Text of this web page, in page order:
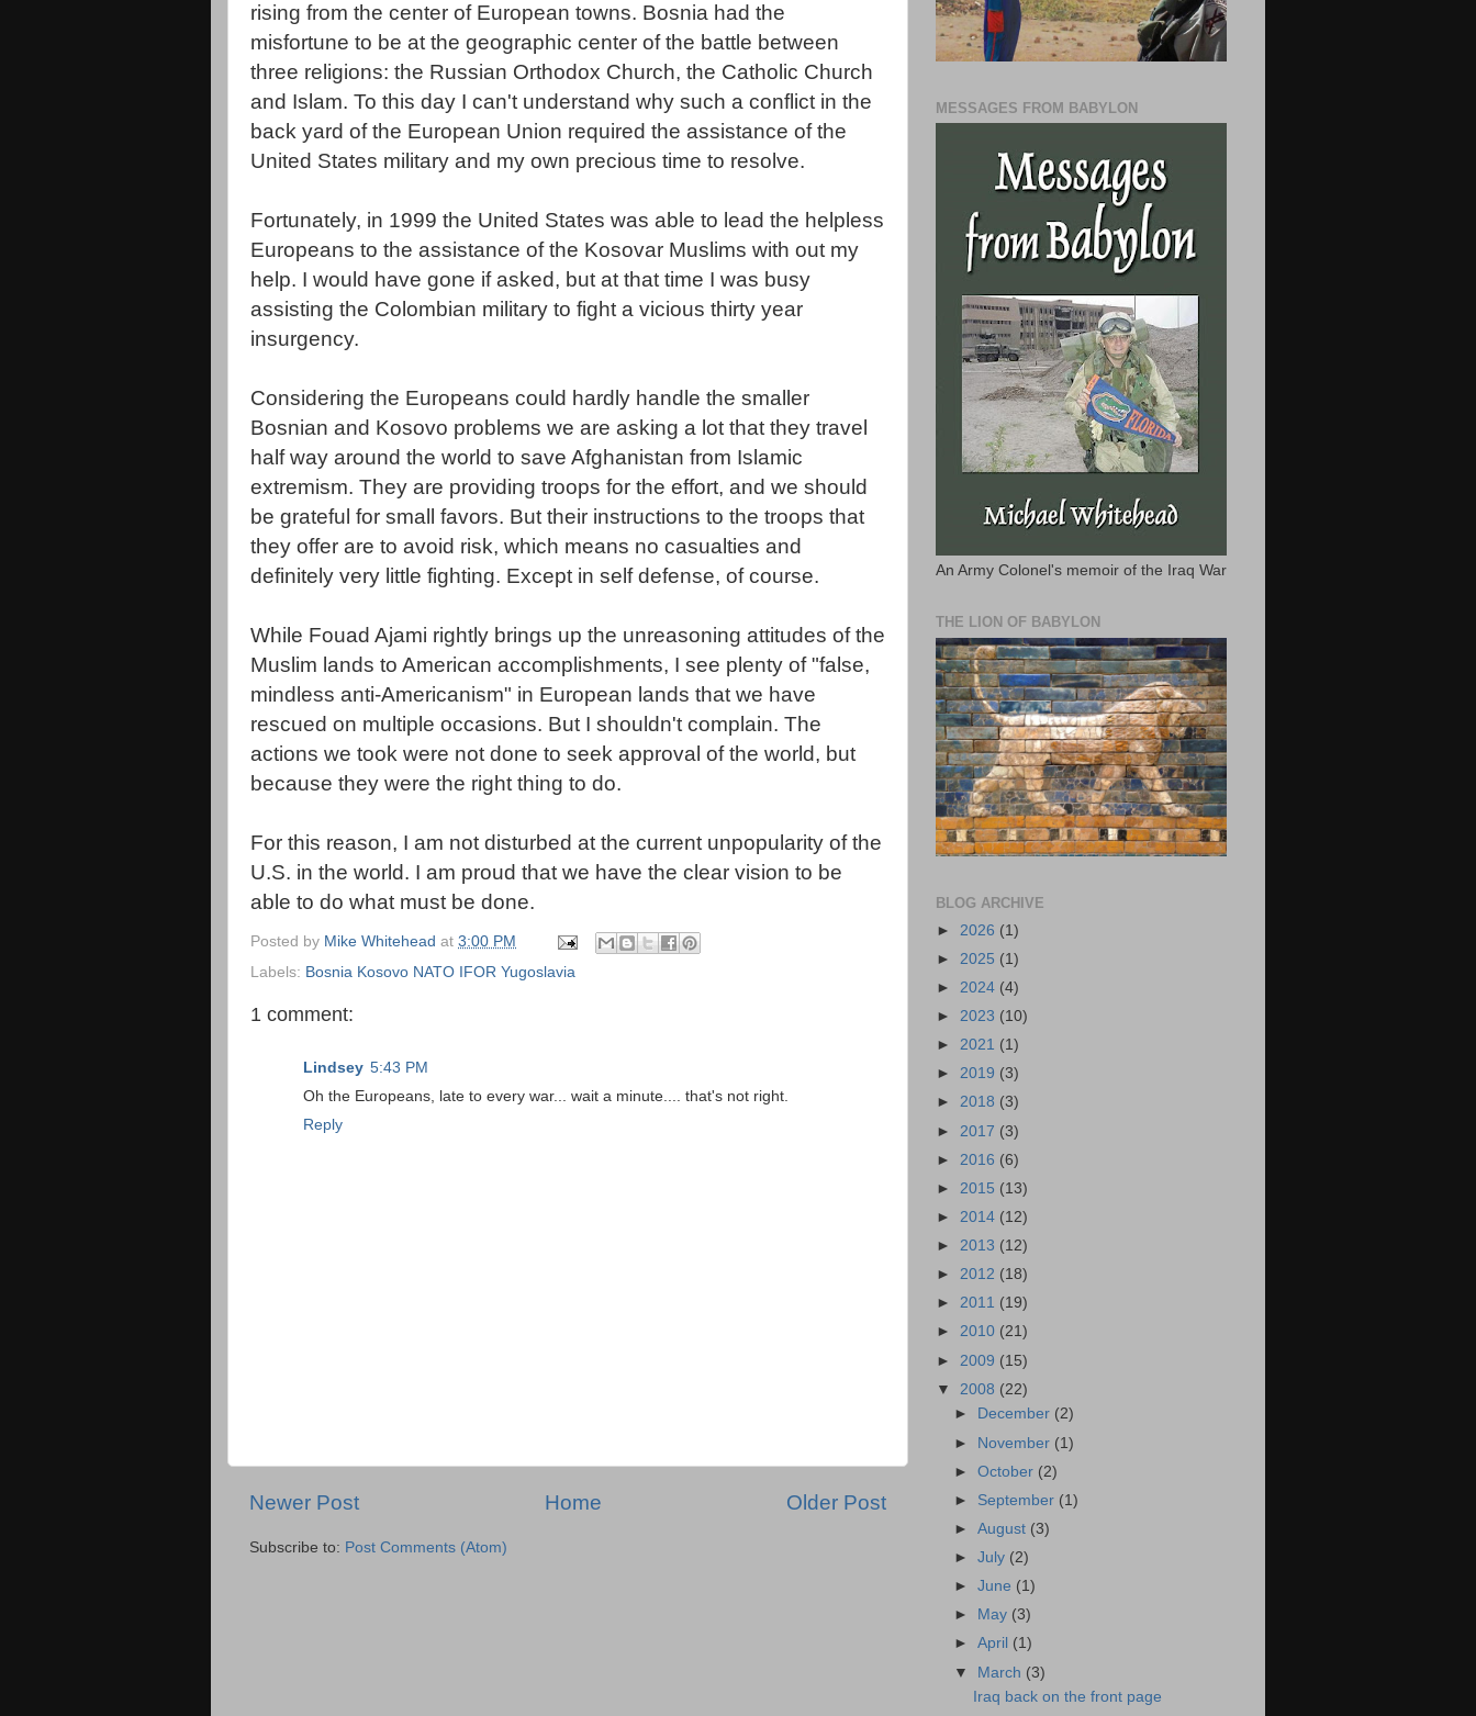
rising from the center of European towns. Bosnia had the
misfortune to be at the geographic center of the battle between
three religions: the Russian Orthodox Church, the Catholic Church
and Islam. To this day I can't understand why such a conflict in the
back yard of the European Union required the assistance of the
United States military and my own precious time to resolve.
Fortunately, in 1999 the United States was able to lead the helpless
Europeans to the assistance of the Kosovar Muslims with out my
help. I would have gone if asked, but at that time I was busy
assisting the Colombian military to fight a vicious thirty year
insurgency.
Considering the Europeans could hardly handle the smaller
Bosnian and Kosovo problems we are asking a lot that they travel
half way around the world to save Afghanistan from Islamic
extremism. They are providing troops for the effort, and we should
be grateful for small favors. But their instructions to the troops that
they offer are to avoid risk, which means no casualties and
definitely very little fighting. Except in self defense, of course.
While Fouad Ajami rightly brings up the unreasoning attitudes of the
Muslim lands to American accomplishments, I see plenty of "false,
mindless anti-Americanism" in European lands that we have
rescued on multiple occasions. But I shouldn't complain. The
actions we took were not done to seek approval of the world, but
because they were the right thing to do.
For this reason, I am not disturbed at the current unpopularity of the
U.S. in the world. I am proud that we have the clear vision to be
able to do what must be done.
Posted by Mike Whitehead at 3:00 PM
Labels: Bosnia Kosovo NATO IFOR Yugoslavia
1 comment:
Lindsey 5:43 PM
Oh the Europeans, late to every war... wait a minute.... that's not right.
Reply
Newer Post Older Post
Home
Subscribe to: Post Comments (Atom)
MESSAGES FROM BABYLON
An Army Colonel's memoir of the Iraq War
THE LION OF BABYLON
BLOG ARCHIVE
► 2026 (1)
► 2025 (1)
► 2024 (4)
► 2023 (10)
► 2021 (1)
► 2019 (3)
► 2018 (3)
► 2017 (3)
► 2016 (6)
► 2015 (13)
► 2014 (12)
► 2013 (12)
► 2012 (18)
► 2011 (19)
► 2010 (21)
► 2009 (15)
▼ 2008 (22)
►
December (2)
► November (1)
►October (2)
► September (1)
►August (3)
►July (2)
►June (1)
►
May (3)
►April (1)
▼ March (3)
Iraq back on the front page